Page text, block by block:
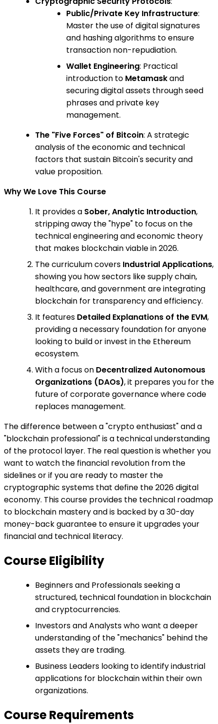
Public/Private Key Infrastructure:
Master the use of digital signatures
and hashing algorithms to ensure
transaction non-repudiation.
Wallet Engineering: Practical
introduction to Metamaskand
securing digital assets through seed
phrases and private key
management.
The "Five Forces" of Bitcoin: A strategic
analysis of the economic and technical
factors that sustain Bitcoin's security and
value proposition.
Why We Love This Course
It provides a Sober, Analytic Introduction,
stripping away the "hype" to focus on the
technical engineering and economic theory
that makes blockchain viable in 2026.
The curriculum covers Industrial Applications,
showing you how sectors like supply chain,
healthcare, and government are integrating
blockchain for transparency and efficiency.
It features Detailed Explanations of the EVM,
providing a necessary foundation for anyone
looking to build or invest in the Ethereum
ecosystem.
With a focus on Decentralized Autonomous
Organizations (DAOs), it prepares you for the
future of corporate governance where code
replaces management.
The difference between a "crypto enthusiast" and a
"blockchain professional" is a technical understanding
of the protocol layer. The real question is whether you
want to watch the financial revolution from the
sidelines or if you are ready to master the
cryptographic systems that define the 2026 digital
economy. This course provides the technical roadmap
to blockchain mastery and is backed by a 30-day
money-back guarantee to ensure it upgrades your
financial and technical literacy.
Course Eligibility
Beginners and Professionals seeking a
structured, technical foundation in blockchain
and cryptocurrencies.
Investors and Analysts who want a deeper
understanding of the "mechanics" behind the
assets they are trading.
Business Leaders looking to identify industrial
applications for blockchain within their own
organizations.
Course Requirements